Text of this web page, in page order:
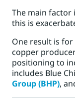
The main factor
this is
One result is
copper
positioning to
includes Blue
Group (BHP),